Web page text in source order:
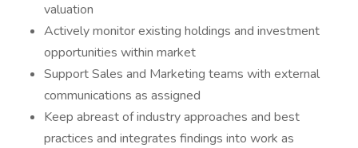
valuation
Actively monitor existing holdings and investment
opportunities within market
Support Sales and Marketing teams with external
communications as assigned
Keep abreast of industry approaches and best
practices and integrates findings into work as